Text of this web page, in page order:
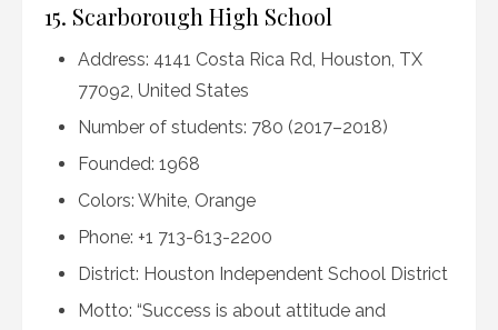
15. Scarborough High School
Address: 4141 Costa Rica Rd, Houston, TX
77092, United States
Number of students: 780 (2017–2018)
Founded: 1968
Colors: White, Orange
Phone: +1 713-613-2200
District: Houston Independent School District
Motto: “Success is about attitude and